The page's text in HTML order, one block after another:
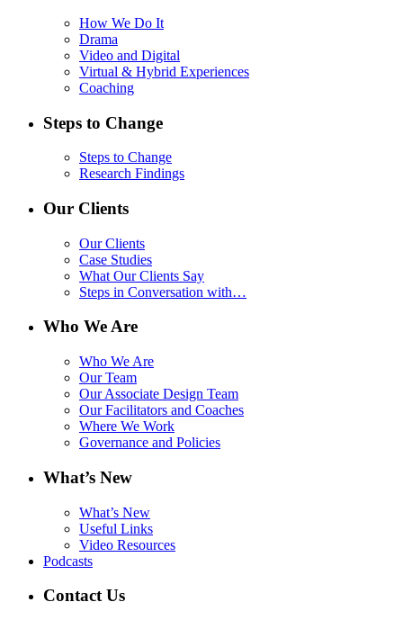
How We Do It
Drama
Video and Digital
Virtual & Hybrid Experiences
Coaching
Steps to Change
Steps to Change
Research Findings
Our Clients
Our Clients
Case Studies
What Our Clients Say
Steps in Conversation with…
Who We Are
Who We Are
Our Team
Our Associate Design Team
Our Facilitators and Coaches
Where We Work
Governance and Policies
What’s New
What’s New
Useful Links
Video Resources
Podcasts
Contact Us